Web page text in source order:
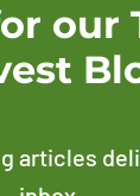
our
articles